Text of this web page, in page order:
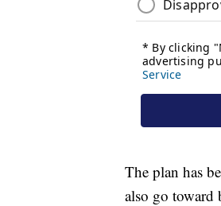
The plan has
also go toward